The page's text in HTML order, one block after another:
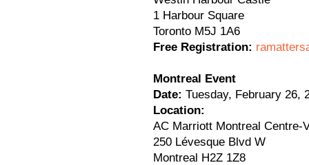
1 Harbour Square
Toronto M5J 1A6
Free Registration:
Montreal Event
Date: Tuesday, February 26,
Location:
AC Marriott Montreal Centre-
250 Lévesque Blvd W
Montreal H2Z 1Z8